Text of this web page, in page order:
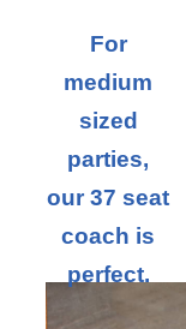
For
medium
sized
parties,
our 37 seat
coach is
perfect.